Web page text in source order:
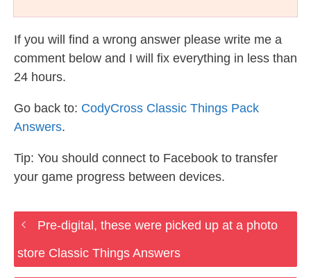
If you will find a wrong answer please write me a
comment below and I will fix everything in less than
24 hours.
Go back to: CodyCross Classic Things Pack
Answers.
Tip: You should connect to Facebook to transfer
your game progress between devices.
Pre-digital, these were picked up at a photo
store Classic Things Answers